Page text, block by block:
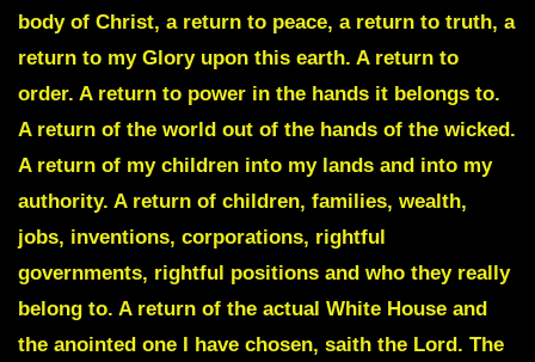
body of Christ, a return to peace, a return to truth, a
return to my Glory upon this earth. A return to
order. A return to power in the hands it belongs to.
A return of the world out of the hands of the wicked.
A return of my children into my lands and into my
authority. A return of children, families, wealth,
jobs, inventions, corporations, rightful
governments, rightful positions and who they really
belong to. A return of the actual White House and
the anointed one I have chosen, saith the Lord. The